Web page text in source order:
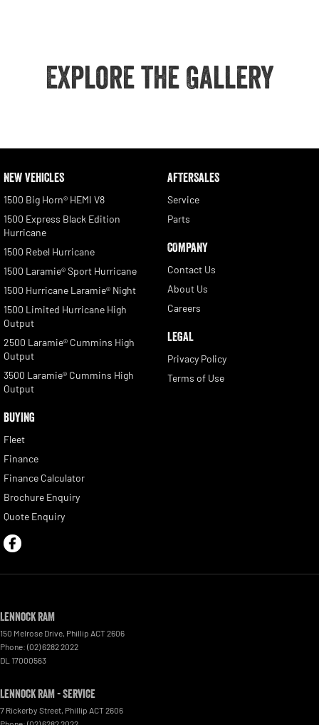
Explore the Gallery
NEW VEHICLES
1500 Big Horn® HEMI V8
1500 Express Black Edition
Hurricane
1500 Rebel Hurricane
1500 Laramie® Sport Hurricane
1500 Hurricane Laramie® Night
1500 Limited Hurricane High
Output
2500 Laramie® Cummins High
Output
3500 Laramie® Cummins High
Output
BUYING
Fleet
Finance
Finance Calculator
Brochure Enquiry
Quote Enquiry
AFTERSALES
Service
Parts
COMPANY
Contact Us
About Us
Careers
LEGAL
Privacy Policy
Terms of Use
Lennock RAM
150 Melrose Drive, Phillip ACT2606
Phone: (02) 6282 2022
DL 17000563
Lennock RAM - Service
7 Rickerby Street, Phillip ACT2606